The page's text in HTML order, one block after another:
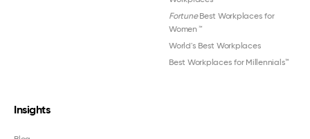
FortuneBest Workplaces for
Women ™
World's Best Workplaces
Best Workplaces for Millennials™
Insights